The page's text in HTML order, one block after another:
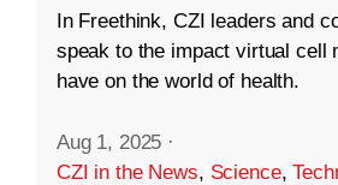
In Freethink, CZI leaders and
speak to the impact virtual cell
have on the world of health.
Aug 1, 2025 ·
CZI in the News, Science,